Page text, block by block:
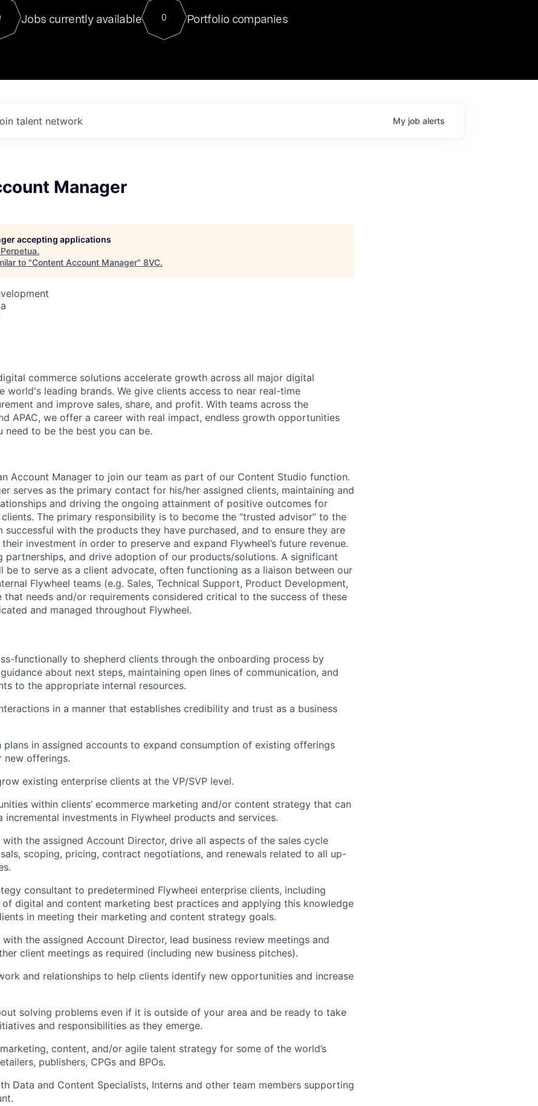
For our final Chat8VC of 2023, we hosted Dr. Nik Spirin,
Director of Generative AI and LLMOps at NVIDIA. He
sits at a very compelling vantage point in this role. Prior
Jobs currently available 0 Portfolio companies
talent network My job alerts
Manager
accepting applications
Perpetua.
to "Content Account Manager" 8VC.
commerce solutions accelerate growth across all major digital
world's leading brands. We give clients access to near real-time
and improve sales, share, and profit. With teams across the
APAC, we offer a career with real impact, endless growth opportunities
need to be the best you can be.
Account Manager to join our team as part of our Content Studio function.
serves as the primary contact for his/her assigned clients, maintaining and
and driving the ongoing attainment of positive outcomes for
clients. The primary responsibility is to become the “trusted advisor” to the
successful with the products they have purchased, and to ensure they are
investment in order to preserve and expand Flywheel’s future revenue.
partnerships, and drive adoption of our products/solutions. A significant
be to serve as a client advocate, often functioning as a liaison between our
Flywheel teams (e.g. Sales, Technical Support, Product Development,
that needs and/or requirements considered critical to the success of these
and managed throughout Flywheel.
functionally to shepherd clients through the onboarding process by
about next steps, maintaining open lines of communication, and
to the appropriate internal resources.
in a manner that establishes credibility and trust as a business
plans in assigned accounts to expand consumption of existing offerings
new offerings.
existing enterprise clients at the VP/SVP level.
within clients’ ecommerce marketing and/or content strategy that can
incremental investments in Flywheel products and services.
the assigned Account Director, drive all aspects of the sales cycle
scoping, pricing, contract negotiations, and renewals related to all up-
consultant to predetermined Flywheel enterprise clients, including
of digital and content marketing best practices and applying this knowledge
in meeting their marketing and content strategy goals.
the assigned Account Director, lead business review meetings and
client meetings as required (including new business pitches).
and relationships to help clients identify new opportunities and increase
solving problems even if it is outside of your area and be ready to take
and responsibilities as they emerge.
content, and/or agile talent strategy for some of the world’s
publishers, CPGs and BPOs.
Data and Content Specialists, Interns and other team members supporting